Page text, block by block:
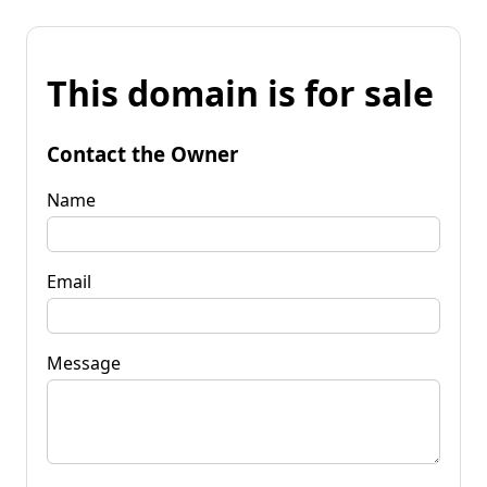
This domain is for sale
Contact the Owner
Name
Email
Message